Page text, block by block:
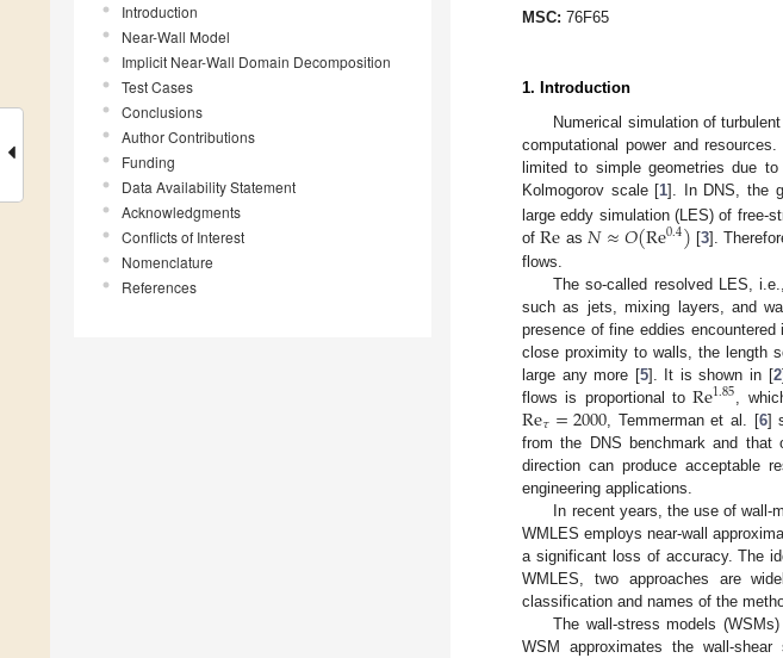
Introduction
Near-Wall Model
Implicit Near-Wall Domain Decomposition
Test Cases
Conclusions
Author Contributions
Funding
Data Availability Statement
Acknowledgments
Conflicts of Interest
Nomenclature
References
MSC: 76F65
1. Introduction
Numerical simulation of
computational power and
limited to simple geometries due
Kolmogorov scale [1]. In DNS, the
large eddy simulation (LES) of free-
ofRe as 𝑁≈𝑂(Re0.4) [3].
flows.
The so-called resolved LES,
such as jets, mixing layers, and
presence of fine eddies
close proximity to walls, the length
large any more [5]. It is shown in [2
flows is proportional toRe1.85 ,
Re𝜏=2000, Temmerman et al. [6]
from the DNS benchmark and
direction can produce acceptable
engineering applications.
In recent years, the use of wall-
WMLES employs near-wall
a significant loss of accuracy. The
WMLES, two approaches are
classification and names of the
The wall-stress models
WSM approximates the wall-